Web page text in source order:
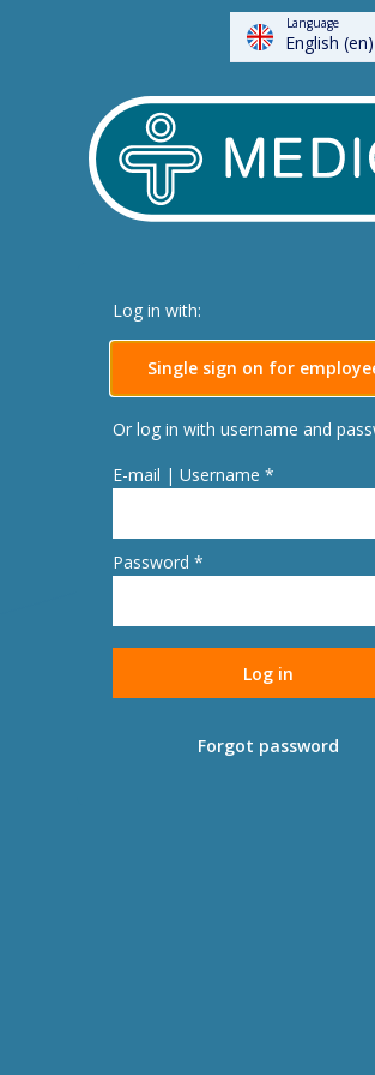
FLOWSPARKS -English (en)
Language
Log in with:
Single sign on for
Or log in with username and
E-mail | Username *
Password *
Forgot password